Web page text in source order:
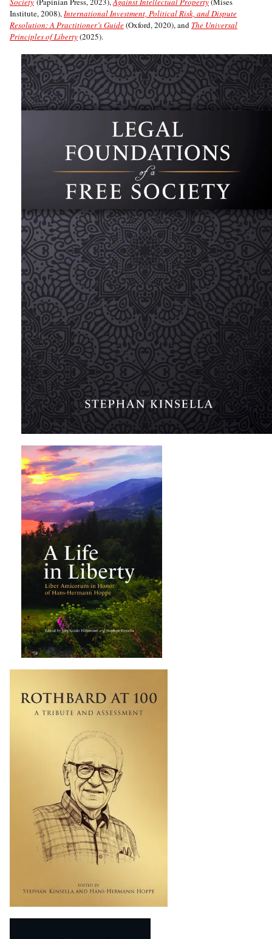
Institute, 2008),International Investment, Political Risk, and Dispute
Resolution: A Practitioner’s Guide(Oxford, 2020), and The Universal
Principles of Liberty(2025).